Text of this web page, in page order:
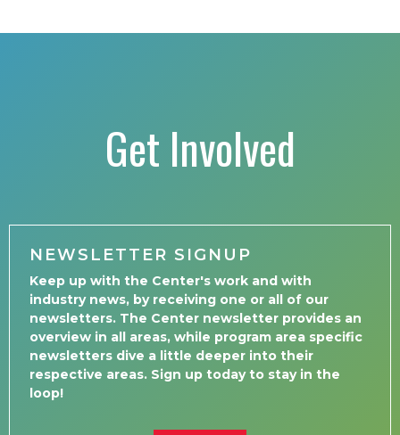
Get Involved
NEWSLETTER SIGNUP
Keep up with the Center's work and with
industry news, by receiving one or all of our
newsletters. The Center newsletter provides an
overview in all areas, while program area specific
newsletters dive a little deeper into their
respective areas. Sign up today to stay in the
loop!